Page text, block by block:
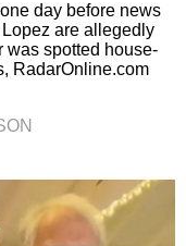
day before news
are allegedly
was spotted house-
RadarOnline.com